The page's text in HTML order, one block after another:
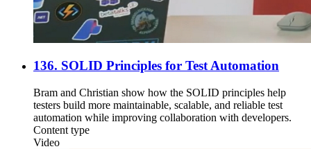
136. SOLID Principles for Test Automation
Bram and Christian show how the SOLID principles help
testers build more maintainable, scalable, and reliable test
automation while improving collaboration with developers.
Content type
Video